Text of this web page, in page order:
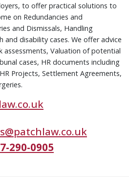
to offer practical solutions to
on Redundancies and
and Dismissals, Handling
and disability cases. We offer advice
assessments, Valuation of potential
cases, HR documents including
Projects, Settlement Agreements,
290-0905